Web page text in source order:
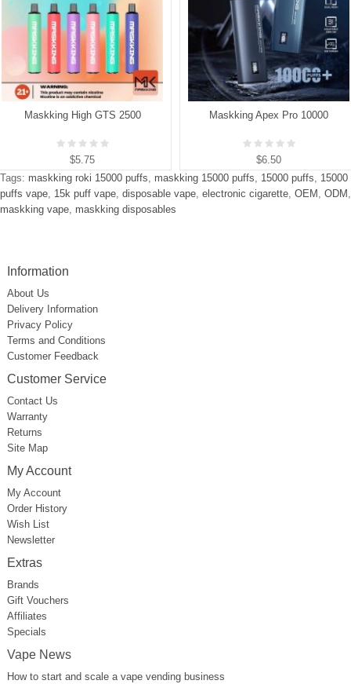
Maskking High GTS 2500
$5.75
Maskking Apex Pro 10000
$6.50
Tags: maskking roki 15000 puffs, maskking 15000 puffs, 15000 puffs, 15000
puffs vape, 15k puff vape, disposable vape, electronic cigarette, OEM , ODM ,
maskking vape, maskking disposables
Information
About Us
Delivery Information
Privacy Policy
Terms and Conditions
Customer Feedback
Customer Service
Contact Us
Warranty
Returns
Site Map
My Account
My Account
Order History
Wish List
Newsletter
Extras
Brands
Gift Vouchers
Affiliates
Specials
Vape News
How to start and scale a vape vending business